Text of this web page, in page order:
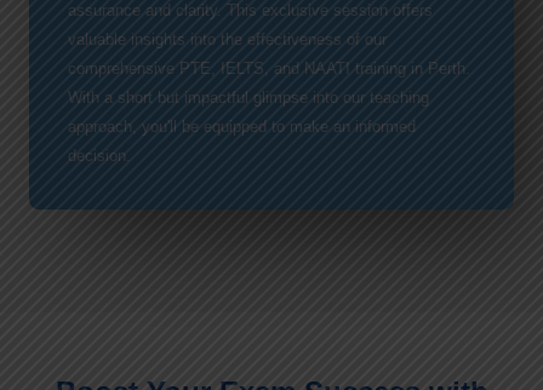
assurance and clarity. This exclusive session offers
valuable insights into the effectiveness of our
comprehensive PTE, IELTS, and NAATI training in Perth.
With a short but impactful glimpse into our teaching
approach, you'll be equipped to make an informed
decision.